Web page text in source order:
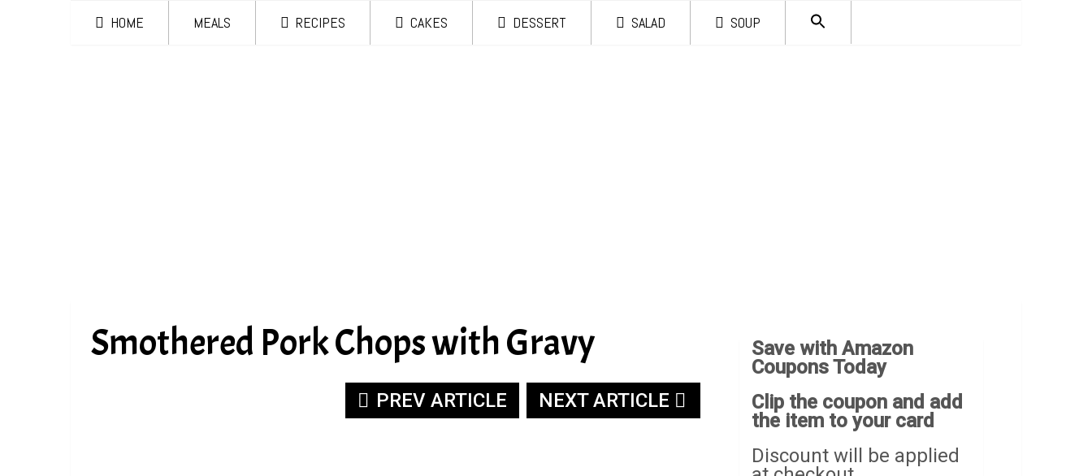
HOME MEALS RECIPES CAKES DESSERT SALAD SOUP
Smothered Pork Chops with Gravy
PREV ARTICLE NEXT ARTICLE
Save with Amazon
Coupons Today
Clip the coupon and add
the item to your card
Discount will be applied